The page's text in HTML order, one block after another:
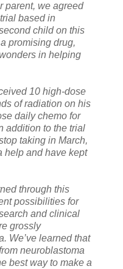
parent, we agreed
based in
child on this
promising drug,
in helping
10 high-dose
of radiation on his
daily chemo for
addition to the trial
taking in March,
help and have kept
through this
possibilities for
and clinical
grossly
We’ve learned that
neuroblastoma
best way to make a